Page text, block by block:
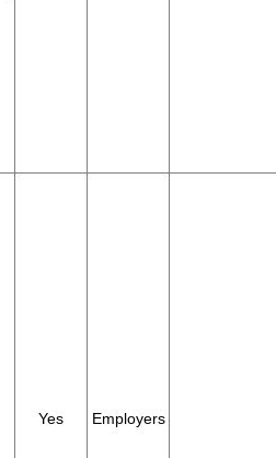
Yes Employers